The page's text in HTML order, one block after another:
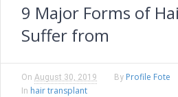
9 Major Forms of
Suffer from
On August 30, 2019 By Profile Fote
In hair transplant